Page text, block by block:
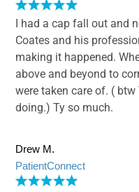
I had a cap fall out and
Coates and his
making it happened.
above and beyond to
were taken care of. (
doing.) Ty so much.
Drew M.
PatientConnect